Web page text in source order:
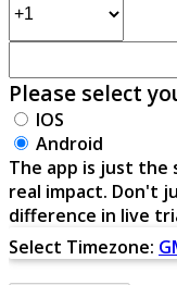
Please select
IOS
Android
The app is just
real impact. Don't
difference in live
Select Timezone: